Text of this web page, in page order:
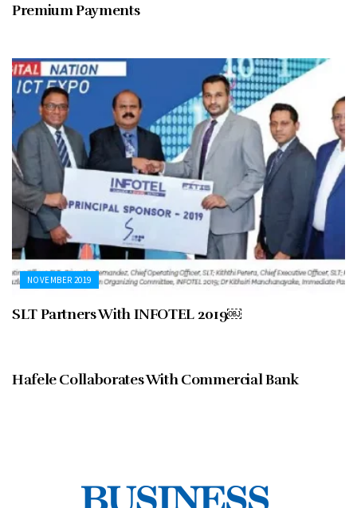
Premium Payments
NOVEMBER 2019
SLT Partners With INFOTEL 2019￼
Hafele Collaborates With Commercial Bank